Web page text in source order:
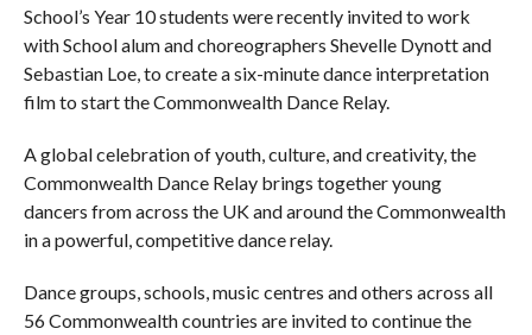
School’s Year 10 students were recently invited to work
with School alum and choreographers Shevelle Dynott and
Sebastian Loe, to create a six-minute dance interpretation
film to start the Commonwealth Dance Relay.
A global celebration of youth, culture, and creativity, the
Commonwealth Dance Relay brings together young
dancers from across the UK and around the Commonwealth
in a powerful, competitive dance relay.
Dance groups, schools, music centres and others across all
56 Commonwealth countries are invited to continue the